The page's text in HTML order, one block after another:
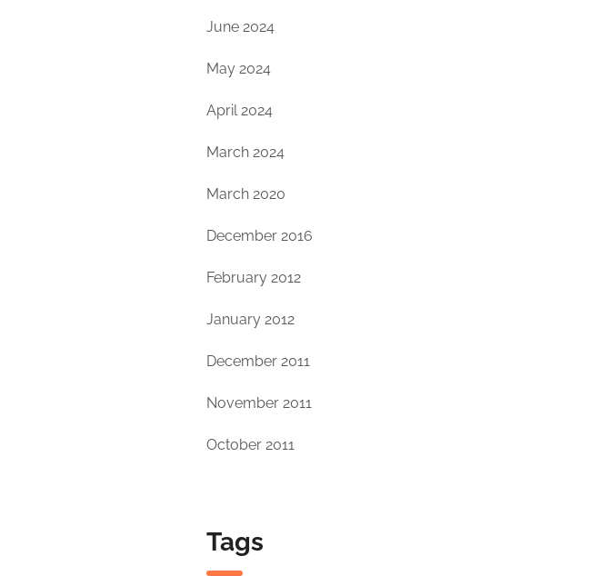
June 2024
May 2024
April 2024
March 2024
March 2020
December 2016
February 2012
January 2012
December 2011
November 2011
October 2011
Tags